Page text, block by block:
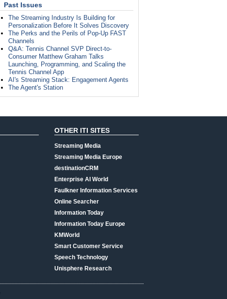
Past Issues
The Streaming Industry Is Building for
Personalization Before It Solves Discovery
The Perks and the Perils of Pop-Up FAST
Channels
Q&A: Tennis Channel SVP Direct-to-
Consumer Matthew Graham Talks
Launching, Programming, and Scaling the
Tennis Channel App
AI's Streaming Stack: Engagement Agents
The Agent's Station
OTHER ITI SITES
Streaming Media
Streaming Media Europe
destinationCRM
Enterprise AI World
Faulkner Information Services
Online Searcher
Information Today
Information Today Europe
KMWorld
Smart Customer Service
Speech Technology
Unisphere Research